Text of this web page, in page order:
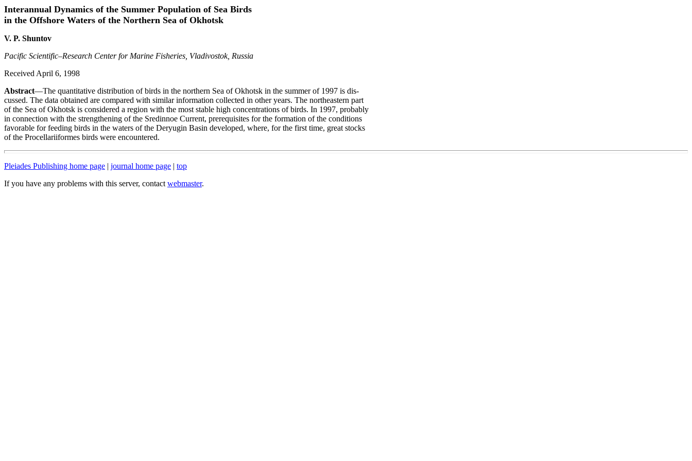
Interannual Dynamics of the Summer Population of Sea Birds
in the Offshore Waters of the Northern Sea of Okhotsk
V. P. Shuntov
Pacific Scientific–Research Center for Marine Fisheries, Vladivostok, Russia
Received April 6, 1998
Abstract—The quantitative distribution of birds in the northern Sea of Okhotsk in the summer of 1997 is dis-
cussed. The data obtained are compared with similar information collected in other years. The northeastern part
of the Sea of Okhotsk is considered a region with the most stable high concentrations of birds. In 1997, probably
in connection with the strengthening of the Sredinnoe Current, prerequisites for the formation of the conditions
favorable for feeding birds in the waters of the Deryugin Basin developed, where, for the first time, great stocks
of the Procellariiformes birds were encountered.
Pleiades Publishing home page | journal home page | top
If you have any problems with this server, contact webmaster.